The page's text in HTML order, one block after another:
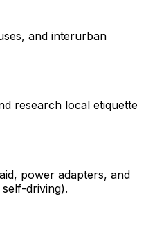
and interurban
research local etiquette
power adapters, and
driving).